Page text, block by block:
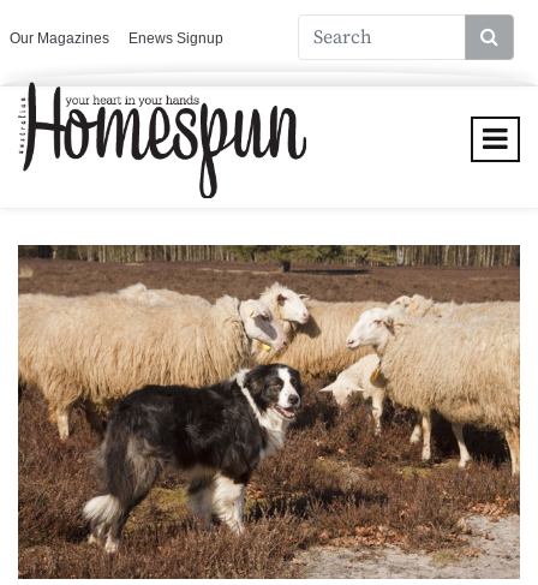
Our Magazines Enews Signup